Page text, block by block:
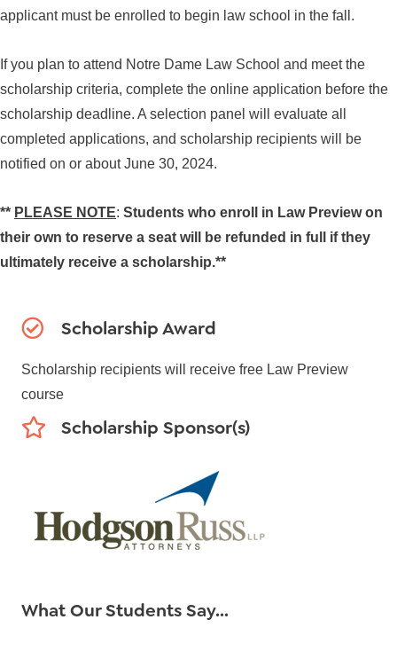
applicant must be enrolled to begin law school in the fall.
If you plan to attend Notre Dame Law School and meet the
scholarship criteria, complete the online application before the
scholarship deadline. A selection panel will evaluate all
completed applications, and scholarship recipients will be
notified on or about June 30, 2024.
** PLEASE NOTE: Students who enroll in Law Preview on
their own to reserve a seat will be refunded in full if they
ultimately receive a scholarship.**
Scholarship Award
Scholarship recipients will receive free Law Preview
course
Scholarship Sponsor(s)
What Our Students Say...